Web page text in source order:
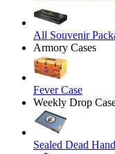
All Souvenir
Armory Cases
Fever Case
Weekly Drop
Sealed Dead